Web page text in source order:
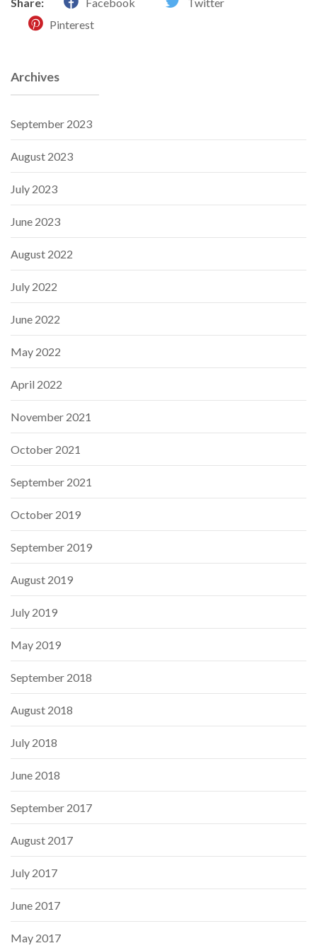
Pinterest
Archives
September 2023
August 2023
July 2023
June 2023
August 2022
July 2022
June 2022
May 2022
April 2022
November 2021
October 2021
September 2021
October 2019
September 2019
August 2019
July 2019
May 2019
September 2018
August 2018
July 2018
June 2018
September 2017
August 2017
July 2017
June 2017
May 2017